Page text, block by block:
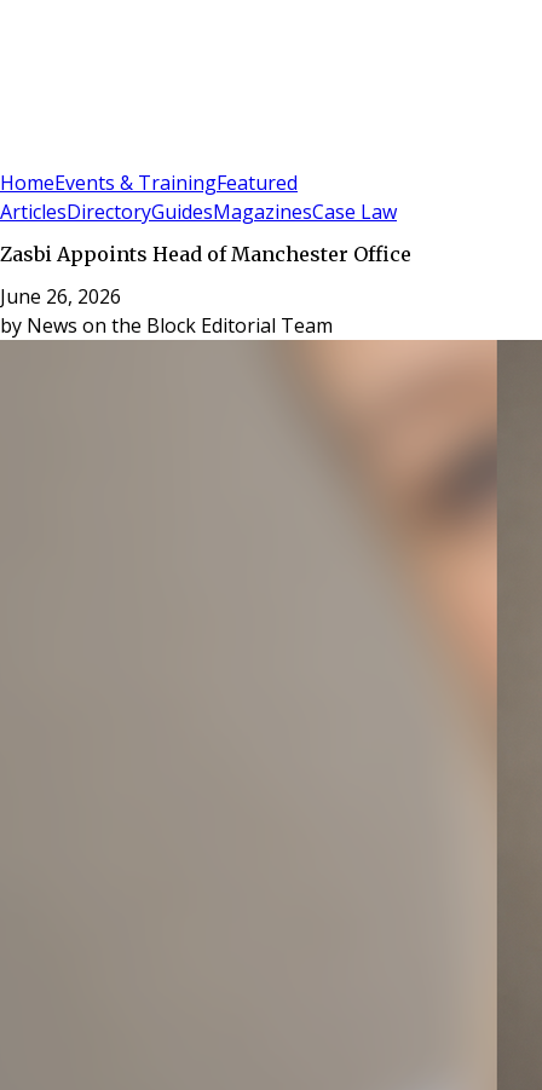
HomeEvents & TrainingFeatured
ArticlesDirectoryGuidesMagazinesCase Law
Zasbi Appoints Head of Manchester Office
June 26, 2026
by News on the Block Editorial Team